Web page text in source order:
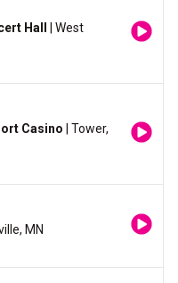
Hall
| West
Casino | Tower,
MN